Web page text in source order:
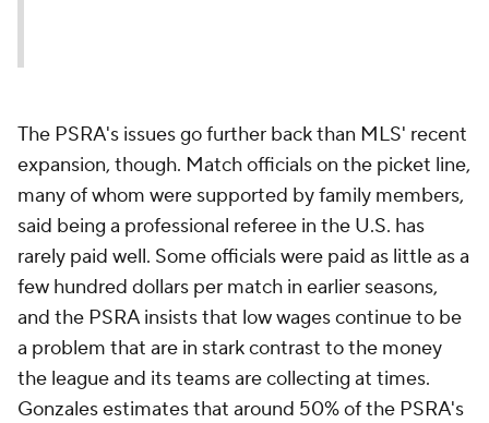
The PSRA's issues go further back than MLS' recent
expansion, though. Match officials on the picket line,
many of whom were supported by family members,
said being a professional referee in the U.S. has
rarely paid well. Some officials were paid as little as a
few hundred dollars per match in earlier seasons,
and the PSRA insists that low wages continue to be
a problem that are in stark contrast to the money
the league and its teams are collecting at times.
Gonzales estimates that around 50% of the PSRA's